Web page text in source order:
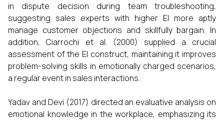
in dispute decision during team troubleshooting,
suggesting sales experts with higher EI more aptly
manage customer objections and skillfully bargain. In
addition, Ciarrochi et al. (2000) supplied a crucial
assessment of the EI construct, maintaining it improves
problem-solving skills in emotionally charged scenarios,
a regular event in sales interactions.
Yadav and Devi (2017) directed an evaluative analysis on
emotional knowledge in the workplace, emphasizing its